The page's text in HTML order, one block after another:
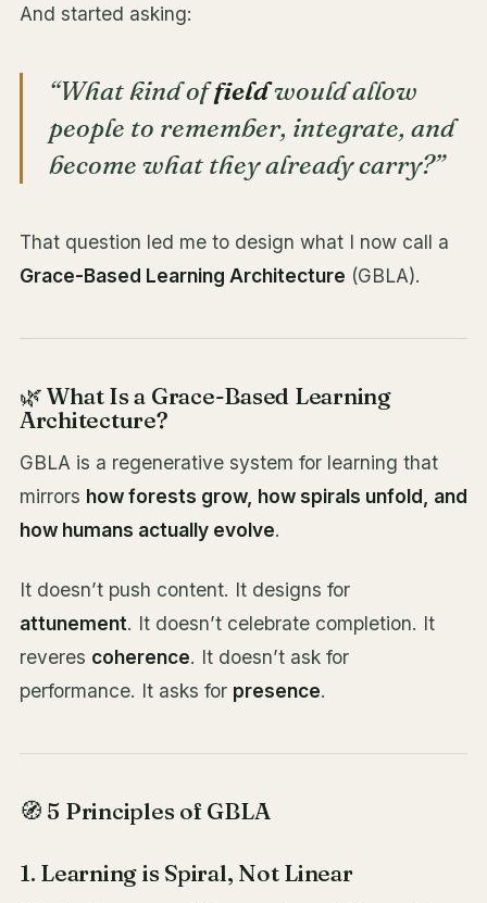
And started asking:
“What kind offieldwould allow
people to remember, integrate, and
become what they already carry?”
That question led me to design what I now call a
Grace-Based Learning Architecture (GBLA).
🌿 What Is a Grace-Based Learning
Architecture?
GBLA is a regenerative system for learning that
mirrors how forests grow, how spirals unfold, and
how humans actually evolve.
It doesn’t push content. It designs for
attunement. It doesn’t celebrate completion. It
reveres coherence. It doesn’t ask for
performance. It asks for presence.
🧭 5 Principles of GBLA
1. Learning is Spiral, Not Linear